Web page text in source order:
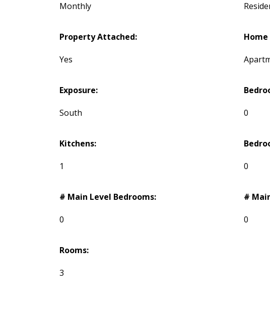
Monthly
Property Attached:
Yes
Exposure:
South 0
Kitchens:
1 0
# Main Level Bedrooms:
0
#
0
Rooms:
3